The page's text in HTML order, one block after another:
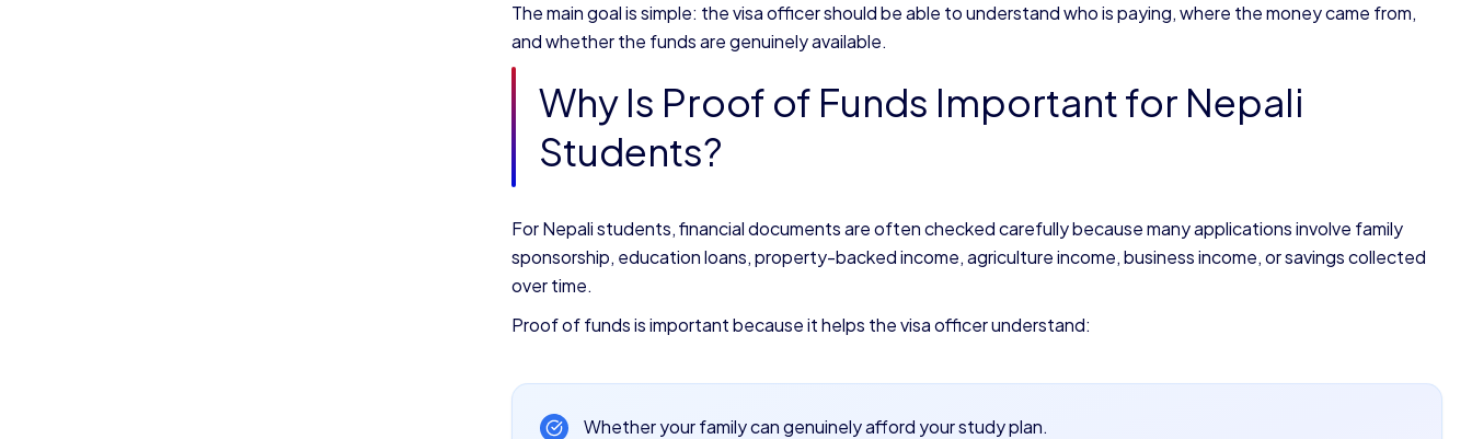
The main goal is simple: the visa officer should be able to understand who is paying, where the money came from,
and whether the funds are genuinely available.
Why Is Proof of Funds Important for Nepali
Students?
For Nepali students, financial documents are often checked carefully because many applications involve family
sponsorship, education loans, property-backed income, agriculture income, business income, or savings collected
over time.
Proof of funds is important because it helps the visa officer understand:
Whether your family can genuinely afford your study plan.